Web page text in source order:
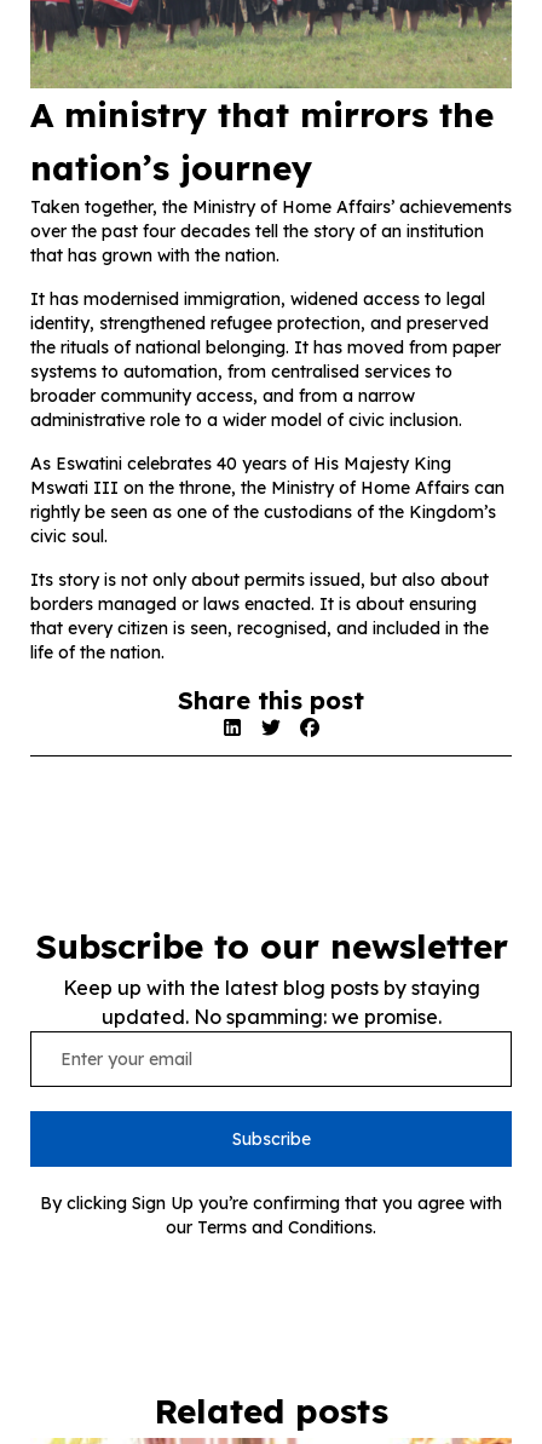
A ministry that mirrors the
nation’s journey
Taken together, the Ministry of Home Affairs’ achievements
over the past four decades tell the story of an institution
that has grown with the nation.
It has modernised immigration, widened access to legal
identity, strengthened refugee protection, and preserved
the rituals of national belonging. It has moved from paper
systems to automation, from centralised services to
broader community access, and from a narrow
administrative role to a wider model of civic inclusion.
As Eswatini celebrates 40 years of His Majesty King
Mswati III on the throne, the Ministry of Home Affairs can
rightly be seen as one of the custodians of the Kingdom’s
civic soul.
Its story is not only about permits issued, but also about
borders managed or laws enacted. It is about ensuring
that every citizen is seen, recognised, and included in the
life of the nation.
Share this post
Subscribe to our newsletter
Keep up with the latest blog posts by staying
updated. No spamming: we promise.
Subscribe
By clicking Sign Up you’re confirming that you agree with
our Terms and Conditions.
Related posts